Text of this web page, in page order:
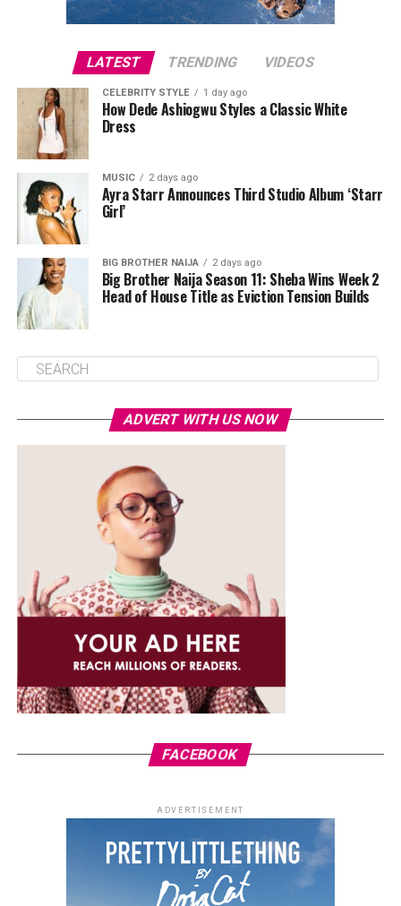
LATEST TRENDING VIDEOS
CELEBRITY STYLE 1 day ago
How Dede Ashiogwu Styles a Classic White
Dress
MUSIC 2 days ago
Ayra Starr Announces Third Studio Album ‘Starr
Girl’
BIG BROTHER NAIJA 2 days ago
Big Brother Naija Season 11: Sheba Wins Week 2
Head of House Title as Eviction Tension Builds
ADVERT WITH US NOW
FACEBOOK
ADVERTISEMENT